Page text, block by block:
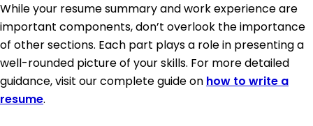
While your resume summary and work experience are
important components, don’t overlook the importance
of other sections. Each part plays a role in presenting a
well-rounded picture of your skills. For more detailed
guidance, visit our complete guide on how to write a
resume.